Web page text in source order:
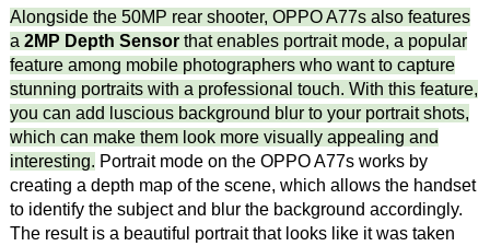
Alongside the 50MP rear shooter, OPPO A77s also features
a 2MP Depth Sensorthat enables portrait mode, a popular
feature among mobile photographers who want to capture
stunning portraits with a professional touch. With this feature,
you can add luscious background blur to your portrait shots,
which can make them look more visually appealing and
interesting. Portrait mode on the OPPO A77s works by
creating a depth map of the scene, which allows the handset
to identify the subject and blur the background accordingly.
The result is a beautiful portrait that looks like it was taken